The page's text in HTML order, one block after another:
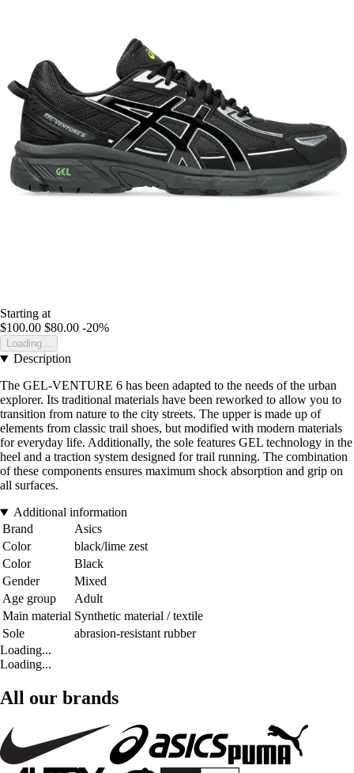
Starting at
$100.00 $80.00 -20%
Loading...
Description
The GEL-VENTURE 6 has been adapted to the needs of the urban
explorer. Its traditional materials have been reworked to allow you to
transition from nature to the city streets. The upper is made up of
elements from classic trail shoes, but modified with modern materials
for everyday life. Additionally, the sole features GEL technology in the
heel and a traction system designed for trail running. The combination
of these components ensures maximum shock absorption and grip on
all surfaces.
Additional information
Brand
Asics
Color
black/lime zest
Color
Black
Gender
Mixed
Age group
Adult
Main material Synthetic material / textile
Sole
abrasion-resistant rubber
Loading...
Loading...
All our brands